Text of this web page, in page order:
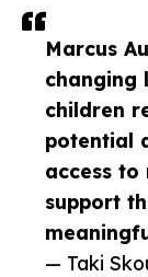
Marcus
changing
children
potential
access to
support
— Taki